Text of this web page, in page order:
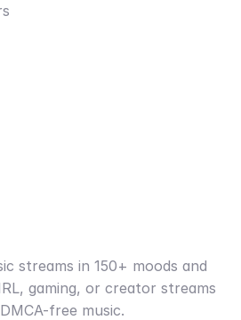
streams in 150+ moods and
gaming, or creator streams
free music.